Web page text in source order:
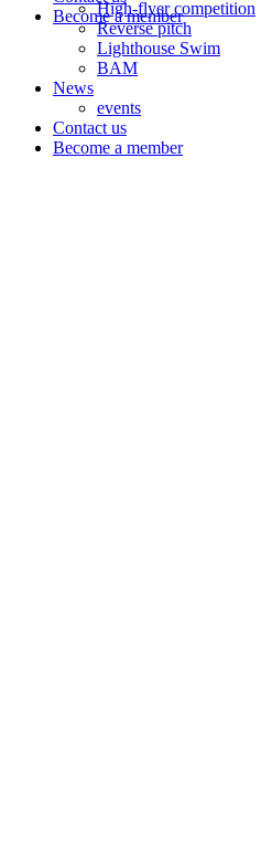
High-flyer competition
Reverse pitch
Lighthouse Swim
BAM
News
events
Contact us
Become a member
Become a member